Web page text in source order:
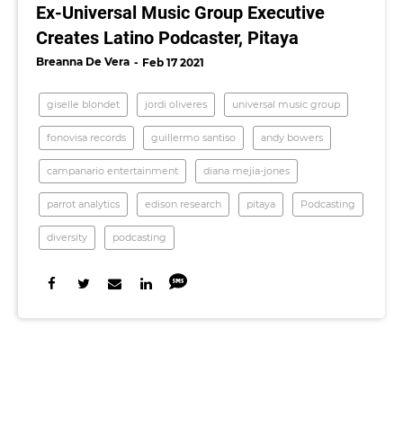
Ex-Universal Music Group Executive
Creates Latino Podcaster, Pitaya
Breanna De Vera Feb 17 2021
giselle blondet jordi oliveres universal music group
fonovisa records guillermo santiso andy bowers
campanario entertainment diana mejia-jones
parrot analytics edison research pitaya Podcasting
diversity podcasting